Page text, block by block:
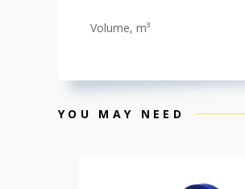
Volume, m³
YOU MAY NEED